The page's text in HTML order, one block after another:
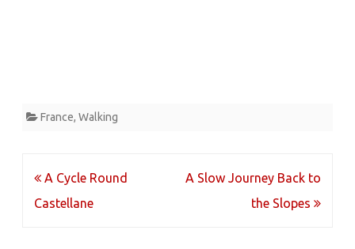
France, Walking
Post
navigation
A Cycle Round
Castellane
A Slow Journey Back to
the Slopes